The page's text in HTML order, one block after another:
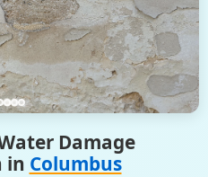
Damage
in Columbus